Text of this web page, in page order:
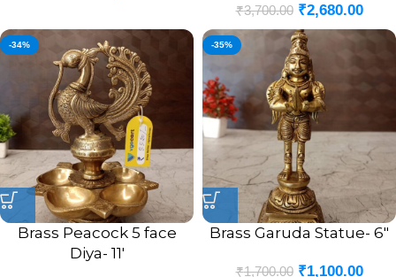
₹3,700.00 ₹2,680.00
-34%
Brass Peacock 5 face
Diya- 11′
-35%
Brass Garuda Statue- 6″
₹1,700.00 ₹1,100.00